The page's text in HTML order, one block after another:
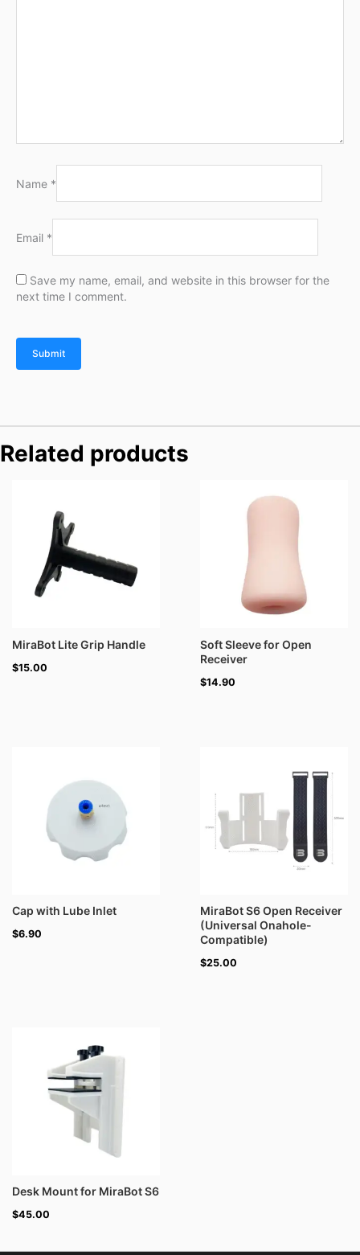
Name *
Email *
Save my name, email, and website in this browser for the
next time I comment.
Related products
MiraBot Lite Grip Handle
$15.00
Soft Sleeve for Open
Receiver
$14.90
Cap with Lube Inlet
$6.90
MiraBot S6 Open Receiver
(Universal Onahole-
Compatible)
$25.00
Desk Mount for MiraBot S6
$45.00